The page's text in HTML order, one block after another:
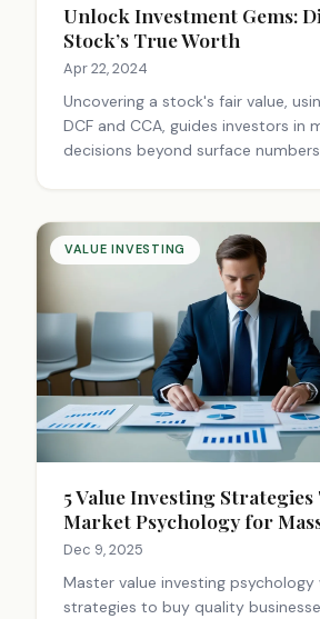
Unlock Investment Gems:
Stock’s True Worth
Apr 22, 2024
Uncovering a stock's fair value,
DCF and CCA, guides investors in
decisions beyond surface
VALUE INVESTING
5 Value Investing
Market Psychology for
Dec 9, 2025
Master value investing
strategies to buy quality